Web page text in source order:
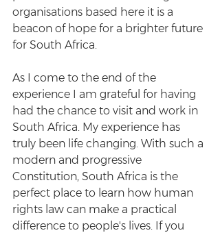
organisations based here it is a
beacon of hope for a brighter future
for South Africa.
As I come to the end of the
experience I am grateful for having
had the chance to visit and work in
South Africa. My experience has
truly been life changing. With such a
modern and progressive
Constitution, South Africa is the
perfect place to learn how human
rights law can make a practical
difference to people's lives. If you